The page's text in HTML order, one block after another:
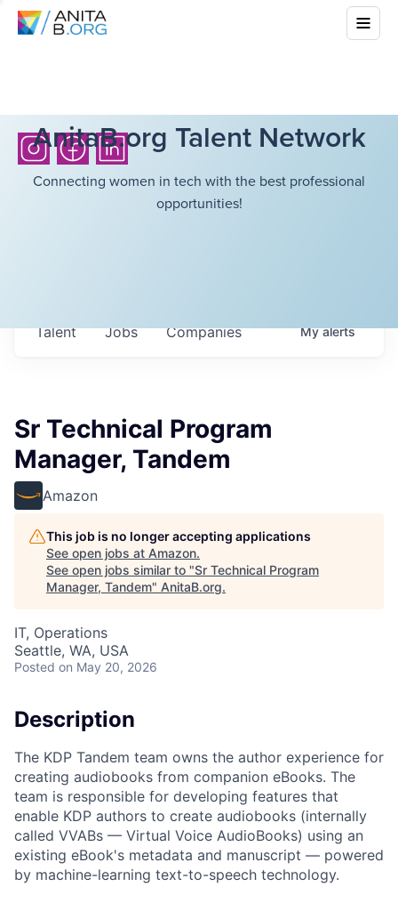
AnitaB.org Talent Network
Connecting women in tech with the best professional
opportunities!
Jobs Companies
Talent Myalerts
Sr Technical Program
Manager, Tandem
Amazon
This job is no longer accepting applications
See open jobs at Amazon.
See open jobs similar to "Sr Technical Program
Manager, Tandem" AnitaB.org.
IT, Operations
Seattle, WA, USA
Posted on May 20, 2026
Description
The KDP Tandem team owns the author experience for
creating audiobooks from companion eBooks. The
team is responsible for developing features that
enable KDP authors to create audiobooks (internally
called VVABs — Virtual Voice AudioBooks) using an
existing eBook's metadata and manuscript — powered
by machine-learning text-to-speech technology.